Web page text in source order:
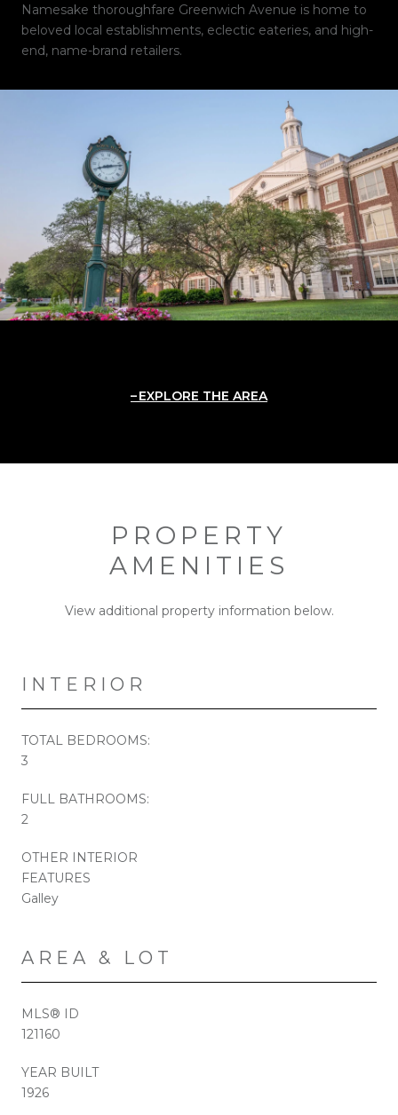
Namesake thoroughfare Greenwich Avenue is home to
beloved local establishments, eclectic eateries, and high-
end, name-brand retailers.
EXPLORE THE AREA
PROPERTY
AMENITIES
View additional property information below.
INTERIOR
TOTAL BEDROOMS:
3
FULL BATHROOMS:
2
OTHER INTERIOR
FEATURES
Galley
AREA & LOT
MLS® ID
121160
YEAR BUILT
1926